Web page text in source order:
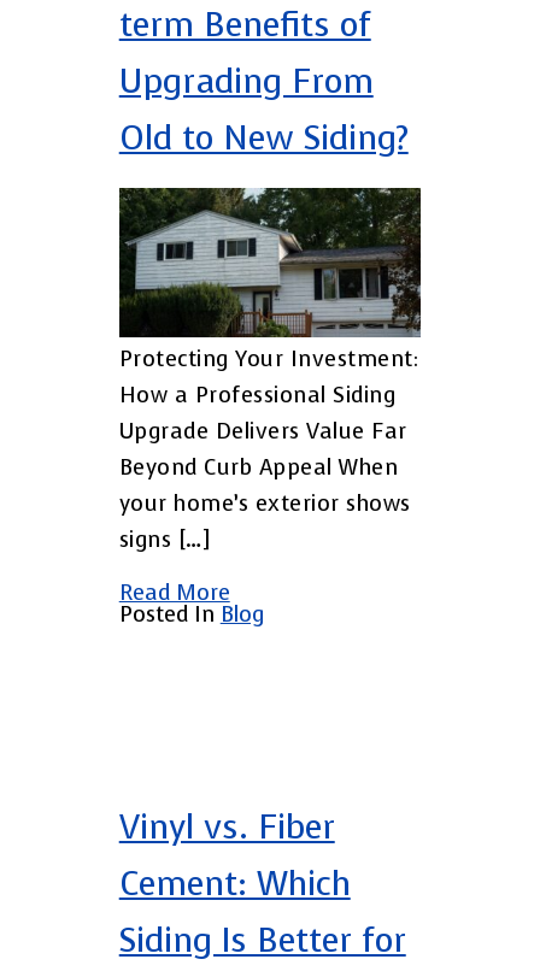
term Benefits of
Upgrading From
Old to New Siding?
Protecting Your Investment:
How a Professional Siding
Upgrade Delivers Value Far
Beyond Curb Appeal When
your home’s exterior shows
signs […]
Read More
Posted In Blog
Vinyl vs. Fiber
Cement: Which
Siding Is Better for